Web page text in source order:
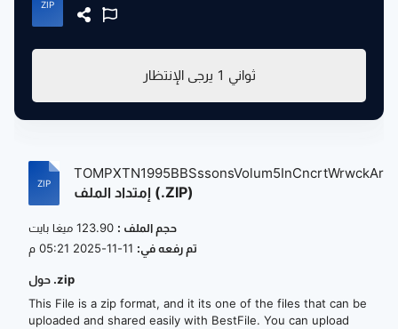
يرجى الإنتظار 1 ثواني
TOMPXTN1995BBSssonsVolum5InCncrtWrwckAr...
إمتداد الملف (.ZIP)
حجم الملف :
تم رفعه في:
حول .zip
This File is a zip format, and it its one of the files that can be
uploaded and shared easily with BestFile. You can upload